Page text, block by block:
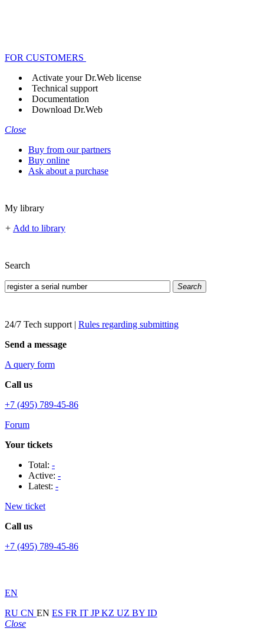
FOR CUSTOMERS
Activate your Dr.Web license
Technical support
Documentation
Download Dr.Web
Close
Buy from our partners
Buy online
Ask about a purchase
My library
+ Add to library
Search
Search
24/7 Tech support | Rules regarding submitting
Send a message
A query form
Call us
+7 (495) 789-45-86
Forum
Your tickets
Total: -
Active: -
Latest: -
New ticket
Call us
+7 (495) 789-45-86
EN
RU CN EN ES FR IT JPKZ UZ BY ID
Close